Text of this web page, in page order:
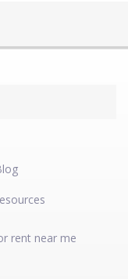
rent near me